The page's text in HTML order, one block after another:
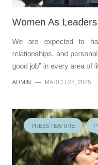
Women As
We are expected to
relationships, and
good job” in every area of
ADMIN — MARCH 28, 2025
PRESS FEATURE